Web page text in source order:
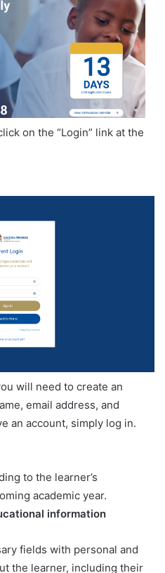
on the “Login” link at the
will need to create an
email address, and
an account, simply log in.
to the learner’s
academic year.
information
fields with personal and
the learner, including their